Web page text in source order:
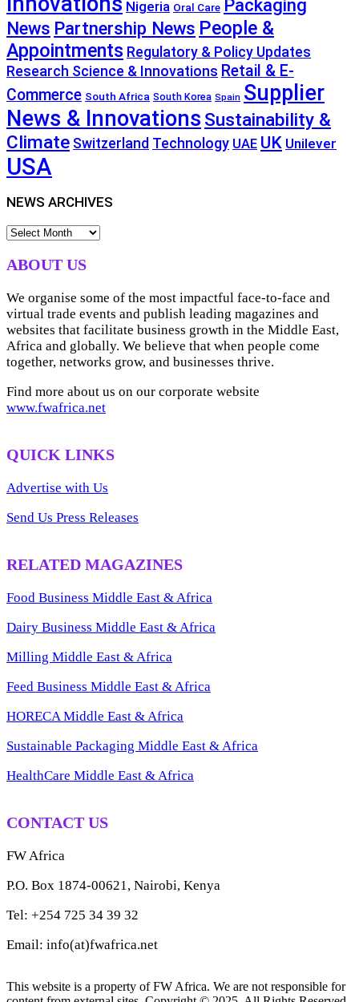
Nigeria Oral Care Packaging
News Partnership News People &
Appointments Regulatory & Policy Updates
Research Science & Innovations Retail & E-
Commerce South Africa South Korea Spain Supplier
News & Innovations Sustainability &
Climate Switzerland Technology UAE UK Unilever
USA
NEWS ARCHIVES
NEWS
ABOUT US
We organise some of the most impactful face-to-face and
virtual trade events and publish leading magazines and
websites that facilitate business growth in the Middle East,
Africa and globally. We believe that when people come
together, networks grow, and businesses thrive.
Find more about us on our corporate website
www.fwafrica.net
QUICK LINKS
Advertise with Us
Send Us Press Releases
RELATED MAGAZINES
Food Business Middle East & Africa
Dairy Business Middle East & Africa
Milling Middle East & Africa
Feed Business Middle East & Africa
HORECA Middle East & Africa
Sustainable Packaging Middle East & Africa
HealthCare Middle East & Africa
CONTACT US
FW Africa
P.O. Box 1874-00621, Nairobi, Kenya
Tel: +254 725 34 39 32
Email: info(at)fwafrica.net
This website is a property of FW Africa. We are not responsible for